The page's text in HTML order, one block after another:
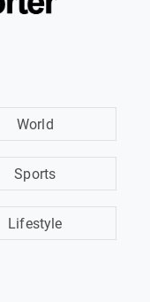
World
Sports
Lifestyle